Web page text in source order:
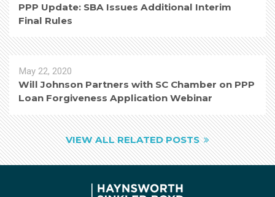
PPP Update: SBA Issues Additional Interim
Final Rules
May 22, 2020
Will Johnson Partners with SC Chamber on PPP
Loan Forgiveness Application Webinar
VIEW ALL RELATED POSTS